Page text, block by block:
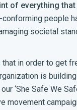
of everything that
people
societal
in order to get
is
‘She Safe We
movement